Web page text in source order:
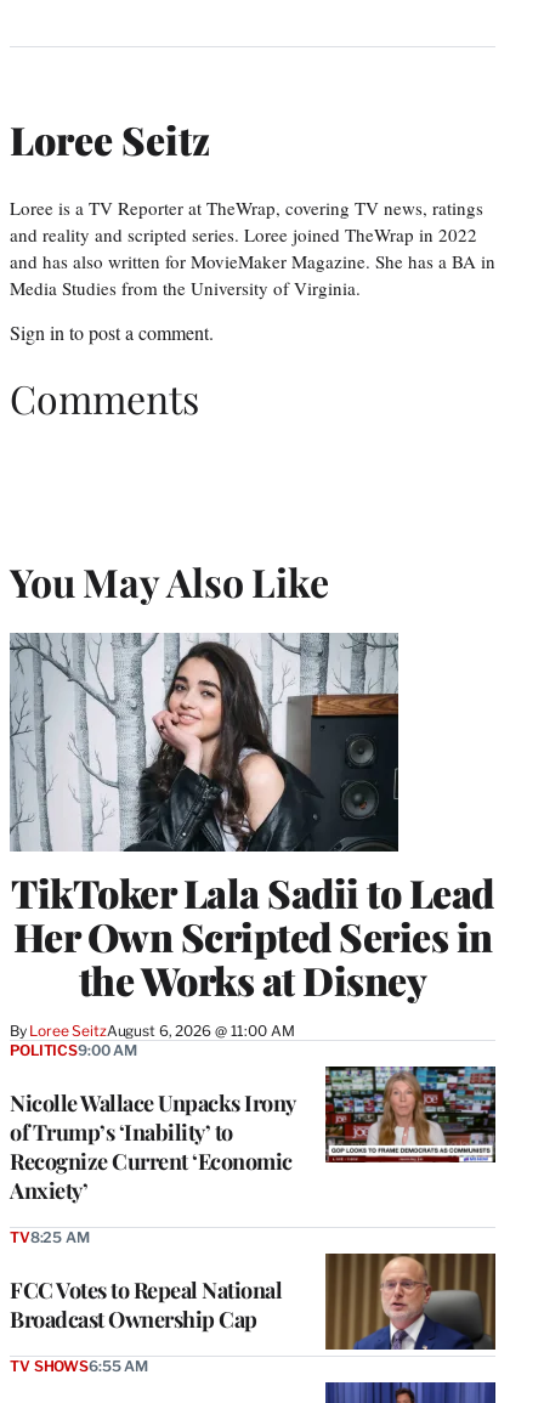
Loree Seitz
Loree is a TV Reporter at TheWrap, covering TV news, ratings
and reality and scripted series. Loree joined TheWrap in 2022
and has also written for MovieMaker Magazine. She has a BA in
Media Studies from the University of Virginia.
Sign in to post a comment.
Comments
You May Also Like
TikToker Lala Sadii to Lead
Her Own Scripted Series in
the Works at Disney
By Loree SeitzAugust 6, 2026 @ 11:00 AM
Nicolle Wallace Unpacks Irony
of Trump’s ‘Inability’ to
Recognize Current ‘Economic
Anxiety’
POLITICS9:00 AM
FCC Votes to Repeal National
Broadcast Ownership Cap
TV8:25 AM
TV SHOWS6:55 AM